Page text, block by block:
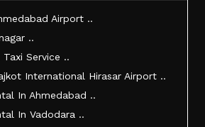
Airport ..
..
Service ..
International Hirasar Airport ..
In Ahmedabad ..
In Vadodara ..